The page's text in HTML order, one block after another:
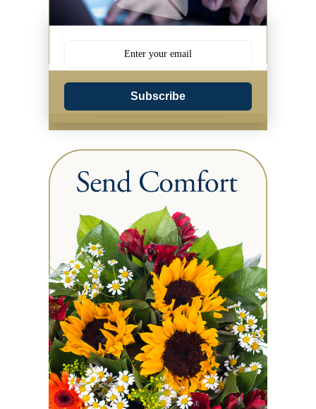
Subscribe